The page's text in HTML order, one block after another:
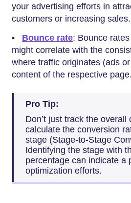
your advertising efforts in
customers or increasing sales.
• Bounce rate: Bounce
might correlate with the
where traffic originates (ads
content of the respective page.
Pro Tip:
Don’t just track the overall
calculate the conversion
stage (Stage-to-Stage
Identifying the stage with
percentage can indicate a
optimization efforts.